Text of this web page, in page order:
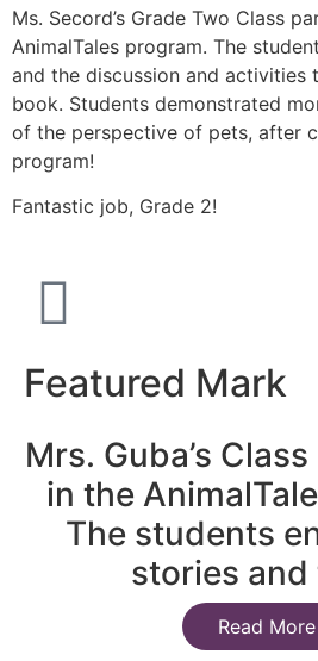
Ms. Secord’s Grade Two Class
AnimalTales program. The
and the discussion and activities
book. Students demonstrated
of the perspective of pets, after
program!
Fantastic job, Grade 2!
Featured Mark
Mrs. Guba’s
in the
The students
stories
Read More